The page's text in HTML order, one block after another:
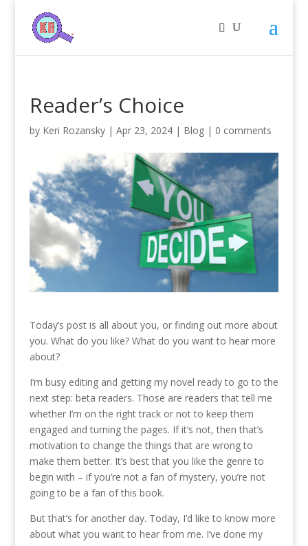
Reader’s Choice
by Keri Rozansky| Apr 23, 2024| Blog| 0 comments
Today’s post is all about you, or finding out more about
you. What do you like? What do you want to hear more
about?
I’m busy editing and getting my novel ready to go to the
next step: beta readers. Those are readers that tell me
whether I’m on the right track or not to keep them
engaged and turning the pages. If it’s not, then that’s
motivation to change the things that are wrong to
make them better. It’s best that you like the genre to
begin with – if you’re not a fan of mystery, you’re not
going to be a fan of this book.
But that’s for another day. Today, I’d like to know more
about what you want to hear from me. I’ve done my